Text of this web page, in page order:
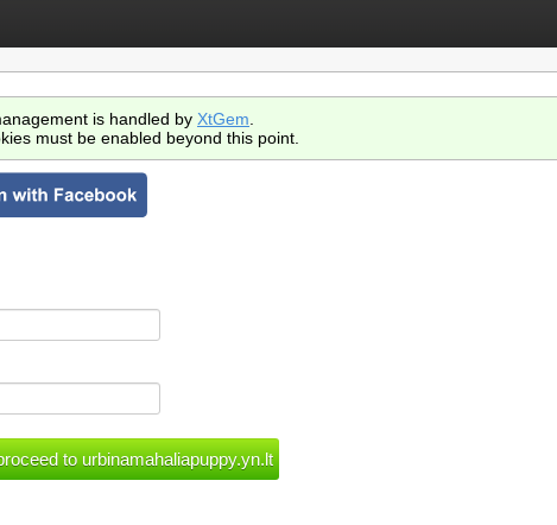
is handled by XtGem
must be enabled beyond this point.